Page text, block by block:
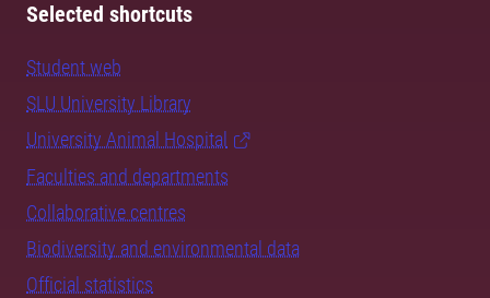
Selected shortcuts
Student web
SLU University Library
University Animal Hospital
Faculties and departments
Collaborative centres
Biodiversity and environmental data
Official statistics